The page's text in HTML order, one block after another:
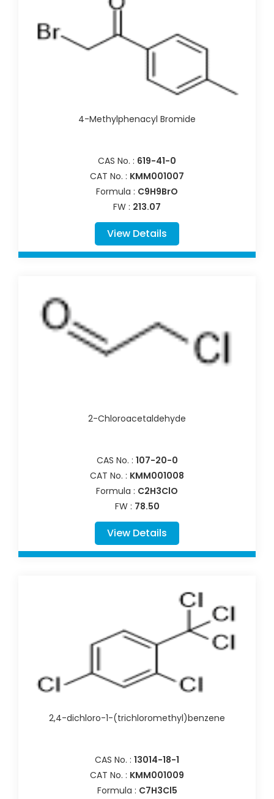
4-Methylphenacyl Bromide
CAS No. : 619-41-0
CAT No. : KMM001007
Formula : C9H9BrO
FW : 213.07
View Details
2-Chloroacetaldehyde
CAS No. : 107-20-0
CAT No. : KMM001008
Formula : C2H3ClO
FW : 78.50
View Details
2,4-dichloro-1-(trichloromethyl)benzene
CAS No. : 13014-18-1
CAT No. : KMM001009
Formula : C7H3Cl5